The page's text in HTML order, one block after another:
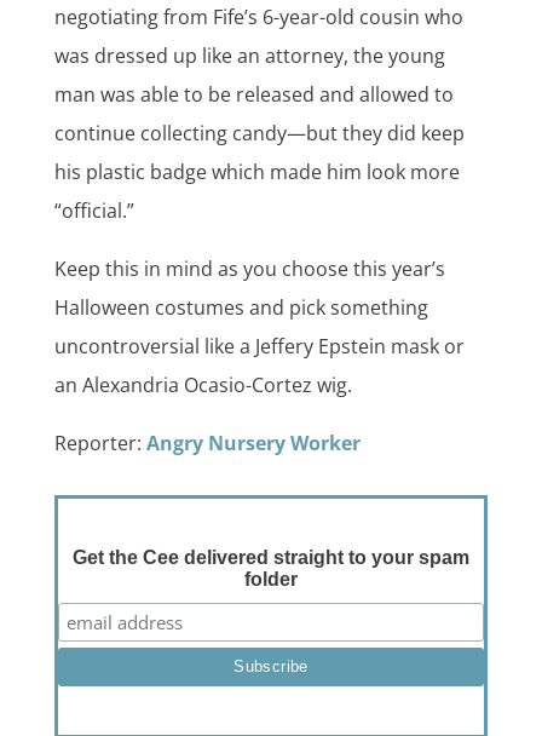
negotiating from Fife’s 6-year-old cousin who
was dressed up like an attorney, the young
man was able to be released and allowed to
continue collecting candy—but they did keep
his plastic badge which made him look more
“official.”
Keep this in mind as you choose this year’s
Halloween costumes and pick something
uncontroversial like a Jeffery Epstein mask or
an Alexandria Ocasio-Cortez wig.
Reporter: Angry Nursery Worker
Get the Cee delivered straight to your spam
folder